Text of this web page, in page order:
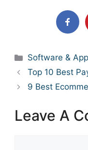
Categories
Software &
Top 10 Best
9 Best
Leave A